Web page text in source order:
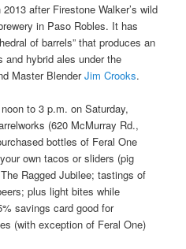
after Firestone Walker’s wild
in Paso Robles. It has
of barrels” that produces an
and hybrid ales under the
Master BlenderJim Crooks.
to 3 p.m. onSaturday,
(620 McMurray Rd.,
bottles of Feral One
own tacos or sliders (pig
Ragged Jubilee; tastings of
plus light bites while
savings card good for
(with exception of Feral One)